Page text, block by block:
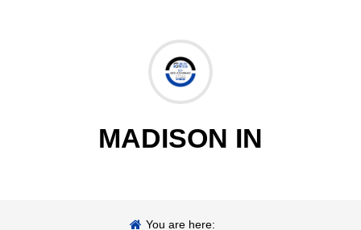
MADISON IN
You are here: